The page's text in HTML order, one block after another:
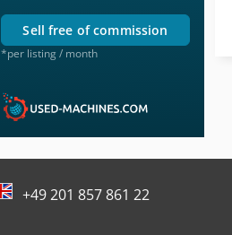
sell free of commission
*per listing / month
+49 201 857 861 22